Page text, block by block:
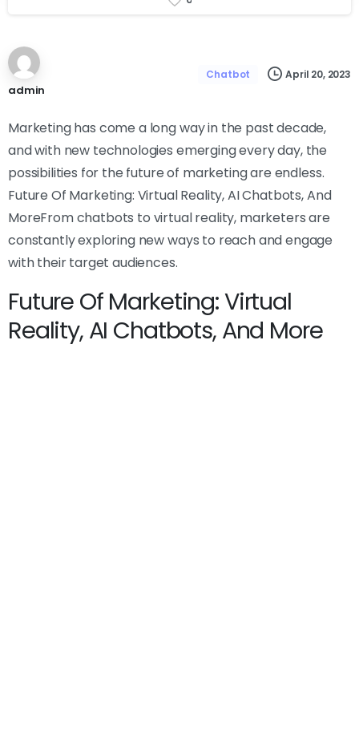
admin
Chatbot April 20, 2023
Marketing has come a long way in the past decade,
and with new technologies emerging every day, the
possibilities for the future of marketing are endless.
Future Of Marketing: Virtual Reality, AI Chatbots, And
MoreFrom chatbots to virtual reality, marketers are
constantly exploring new ways to reach and engage
with their target audiences.
Future Of Marketing: Virtual
Reality, AI Chatbots, And More